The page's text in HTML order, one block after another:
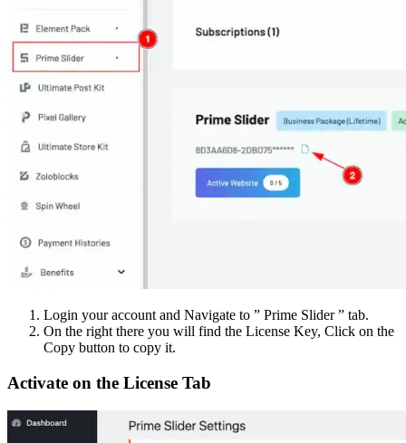
Login your account and Navigate to ” Prime Slider ” tab.
On the right there you will find the License Key, Click on the
Copy button to copy it.
Activate on the License Tab